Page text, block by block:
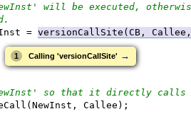
will be executed,
=
versionCallSite(CB, Callee,
1 Calling 'versionCallSite' →
so that it directly calls
Callee);